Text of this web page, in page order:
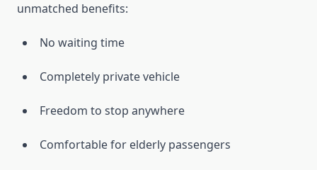
unmatched benefits:
No waiting time
Completely private vehicle
Freedom to stop anywhere
Comfortable for elderly passengers